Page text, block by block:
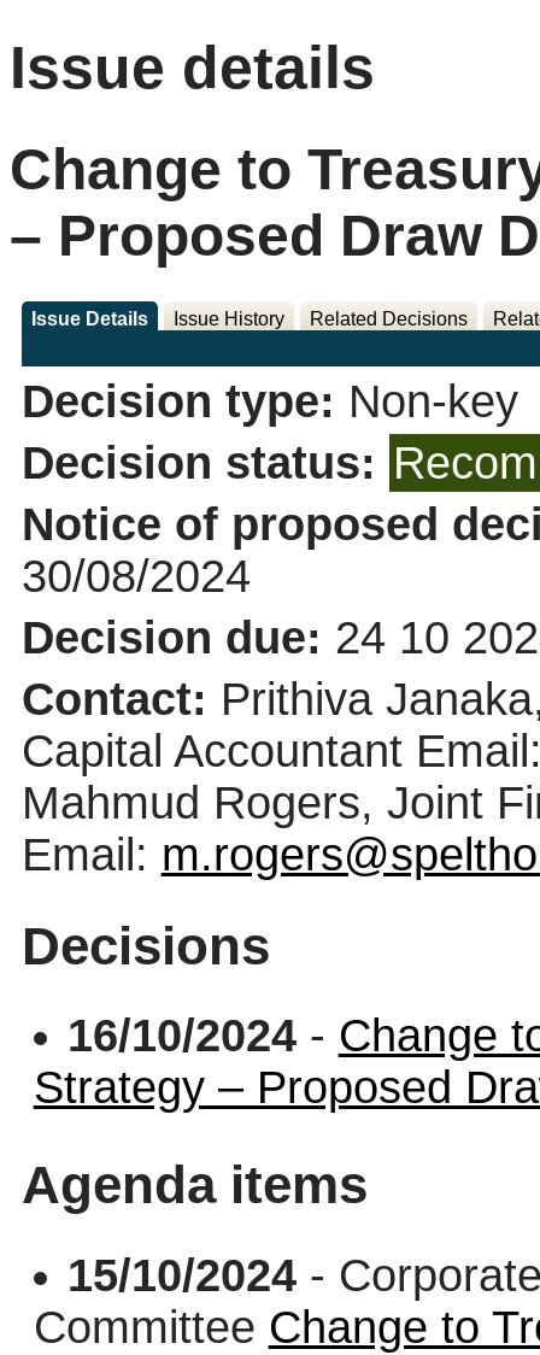
Issue details
Change to
– Proposed Draw
Issue Details Issue History Related Decisions
Decision type: Non-key
Decision status:
Notice of proposed
30/08/2024
Decision due: 24 10
Contact: Prithiva
Capital Accountant
Mahmud Rogers, Joint
Email:
Decisions
16/10/2024- Change
Strategy – Proposed
Agenda items
15/10/2024-
Committee Change to